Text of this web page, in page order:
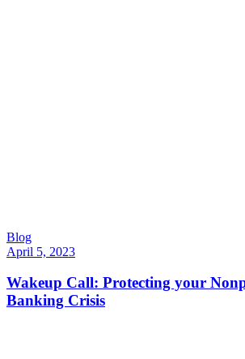
Blog
April 5, 2023
Wakeup Call: Protecting your
Banking Crisis